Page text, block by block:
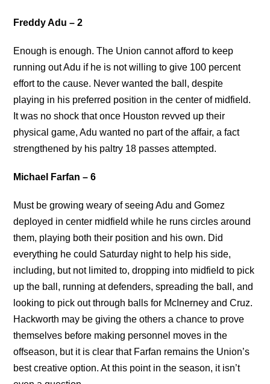
Freddy Adu – 2
Enough is enough. The Union cannot afford to keep
running out Adu if he is not willing to give 100 percent
effort to the cause. Never wanted the ball, despite
playing in his preferred position in the center of midfield.
It was no shock that once Houston revved up their
physical game, Adu wanted no part of the affair, a fact
strengthened by his paltry 18 passes attempted.
Michael Farfan – 6
Must be growing weary of seeing Adu and Gomez
deployed in center midfield while he runs circles around
them, playing both their position and his own. Did
everything he could Saturday night to help his side,
including, but not limited to, dropping into midfield to pick
up the ball, running at defenders, spreading the ball, and
looking to pick out through balls for McInerney and Cruz.
Hackworth may be giving the others a chance to prove
themselves before making personnel moves in the
offseason, but it is clear that Farfan remains the Union’s
best creative option. At this point in the season, it isn’t